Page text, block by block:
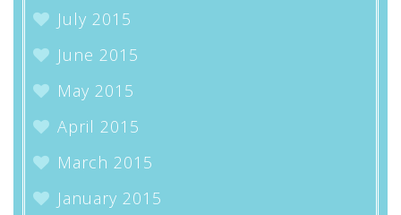
July 2015
June 2015
May 2015
April 2015
March 2015
January 2015